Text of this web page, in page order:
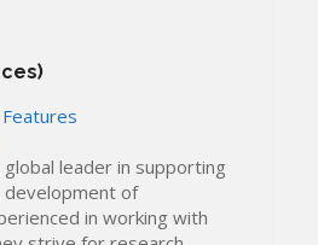
leader in supporting
of
in working with